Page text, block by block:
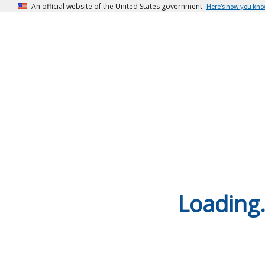
An official website of the United States government Here’s how you